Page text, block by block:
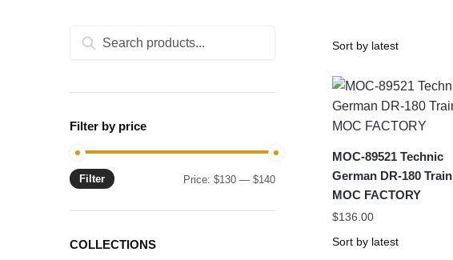
MOC-89521 Technic
German DR-180 Train
MOC FACTORY
$136.00
Search
Search
Filter by price
Min
Max
Filter Price:$130 —$140
COLLECTIONS